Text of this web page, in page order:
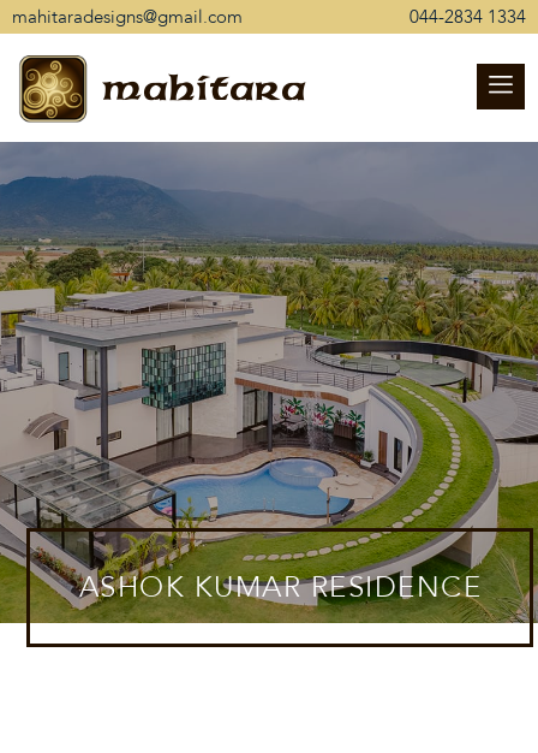
mahitaradesigns@gmail.com 044-2834 1334
mahitara
ASHOK KUMAR RESIDENCE